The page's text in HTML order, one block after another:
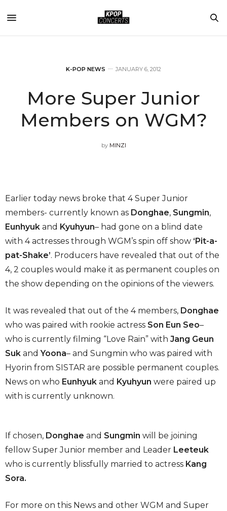
K-POP NEWS JANUARY 6, 2012
More Super Junior
Members on WGM?
by MINZI
Earlier today news broke that 4 Super Junior
members- currently known as Donghae, Sungmin,
Eunhyuk and Kyuhyun– had gone on a blind date
with 4 actresses through WGM’s spin off show ‘Pit-a-
pat-Shake’. Producers have revealed that out of the
4, 2 couples would make it as permanent couples on
the show depending on the opinions of the viewers.
It was revealed that out of the 4 members, Donghae
who was paired with rookie actress Son Eun Seo–
who is currently filming “Love Rain” with Jang Geun
Suk andYoona– and Sungmin who was paired with
Hyorin from SISTAR are possible permanent couples.
News on who Eunhyuk and Kyuhyun were paired up
with is currently unknown.
If chosen, Donghae and Sungmin will be joining
fellow Super Junior member and Leader Leeteuk
who is currently blissfully married to actress Kang
Sora.
For more on this News and other WGM and Super